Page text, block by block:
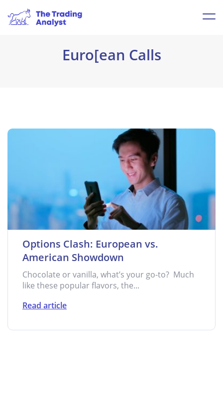
Euro[ean Calls
Options Clash: European vs.
American Showdown
Chocolate or vanilla, what’s your go-to? Much
like these popular flavors, the...
Read article